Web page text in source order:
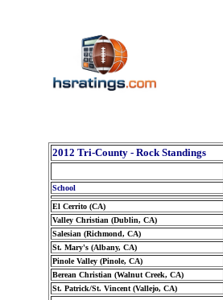
2012 Tri-County - Rock Standings
School
El Cerrito (CA)
Valley Christian (Dublin, CA)
Salesian (Richmond, CA)
St. Mary's (Albany, CA)
Pinole Valley (Pinole, CA)
Berean Christian (Walnut Creek, CA)
St. Patrick/St. Vincent (Vallejo, CA)